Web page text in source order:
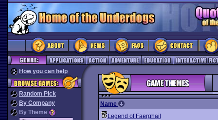
How you can help
Random Pick
By Company
By Theme
Name
Legend of Faerghail